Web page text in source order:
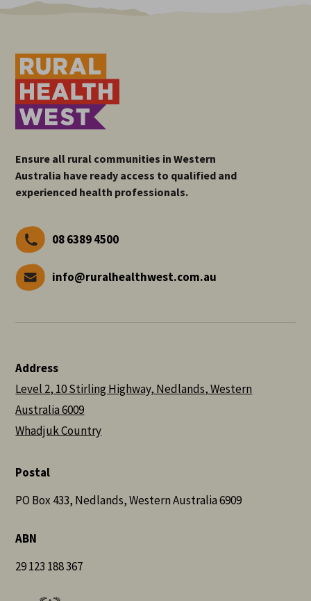
Ensure all rural communities in Western
Australia have ready access to qualified and
experienced health professionals.
08 6389 4500
info@ruralhealthwest.com.au
Address
Level 2, 10 Stirling Highway, Nedlands, Western
Australia 6009
Whadjuk Country
Postal
PO Box 433, Nedlands, Western Australia 6909
ABN
29 123 188 367